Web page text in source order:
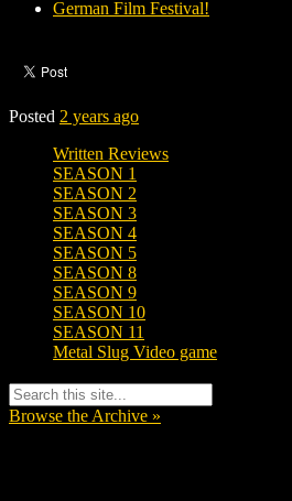
German Film Festival!
Posted 2 years ago
Written Reviews
SEASON 1
SEASON 2
SEASON 3
SEASON 4
SEASON 5
SEASON 8
SEASON 9
SEASON 10
SEASON 11
Metal Slug Video game
Browse the Archive »